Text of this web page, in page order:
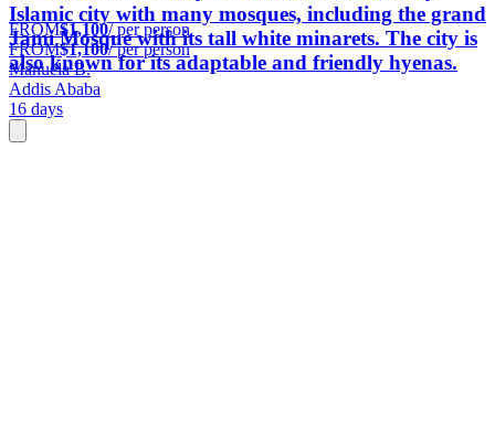
Islamic city with many mosques, including the grand
Jami Mosque with its tall white minarets. The city is
also known for its adaptable and friendly hyenas.
FROM$1,100/ per person
FROM$1,100/ per person
Manuela B.
Addis Ababa
16 days